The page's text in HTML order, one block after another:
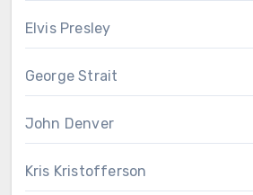
Elvis Presley
George Strait
John Denver
Kris Kristofferson